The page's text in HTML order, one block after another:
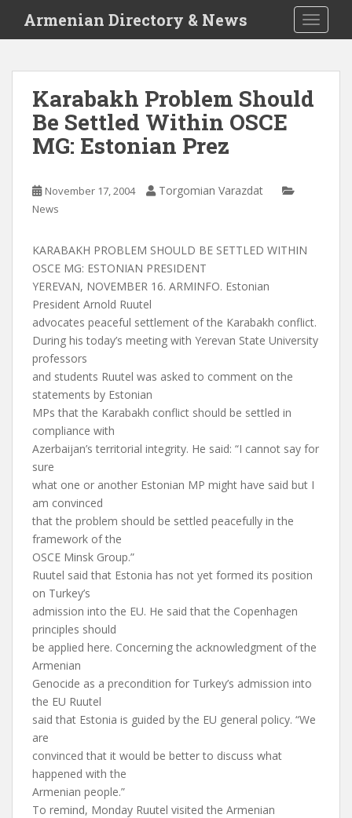
i
Armenian Directory & News
Karabakh Problem Should
Be Settled Within OSCE
MG: Estonian Prez
November 17, 2004 Torgomian Varazdat
News
KARABAKH PROBLEM SHOULD BE SETTLED WITHIN
OSCE MG: ESTONIAN PRESIDENT
YEREVAN, NOVEMBER 16. ARMINFO. Estonian
President Arnold Ruutel
advocates peaceful settlement of the Karabakh conflict.
During his today’s meeting with Yerevan State University
professors
and students Ruutel was asked to comment on the
statements by Estonian
MPs that the Karabakh conflict should be settled in
compliance with
Azerbaijan’s territorial integrity. He said: “I cannot say for
sure
what one or another Estonian MP might have said but I
am convinced
that the problem should be settled peacefully in the
framework of the
OSCE Minsk Group.”
Ruutel said that Estonia has not yet formed its position
on Turkey’s
admission into the EU. He said that the Copenhagen
principles should
be applied here. Concerning the acknowledgment of the
Armenian
Genocide as a precondition for Turkey’s admission into
the EU Ruutel
said that Estonia is guided by the EU general policy. “We
are
convinced that it would be better to discuss what
happened with the
Armenian people.”
To remind, Monday Ruutel visited the Armenian